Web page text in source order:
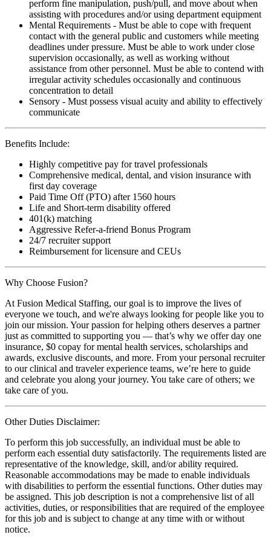
perform fine manipulation, push/pull, and move about when
assisting with procedures and/or using department equipment
Mental Requirements - Must be able to cope with frequent
contact with the general public and customers while meeting
deadlines under pressure. Must be able to work under close
supervision occasionally, as well as working without
assistance from other personnel. Must be able to contend with
irregular activity schedules occasionally and continuous
concentration to detail
Sensory - Must possess visual acuity and ability to effectively
communicate
Benefits Include:
Highly competitive pay for travel professionals
Comprehensive medical, dental, and vision insurance with
first day coverage
Paid Time Off (PTO) after 1560 hours
Life and Short-term disability offered
401(k) matching
Aggressive Refer-a-friend Bonus Program
24/7 recruiter support
Reimbursement for licensure and CEUs
Why Choose Fusion?
At Fusion Medical Staffing, our goal is to improve the lives of
everyone we touch, and we're always looking for people like you to
join our mission. Your passion for helping others deserves a partner
just as committed to supporting you — that’s why we offer day one
insurance, $0 copay for mental health services, scholarships and
awards, exclusive discounts, and more. From your personal recruiter
to our clinical and traveler experience teams, we’re here to guide
and celebrate you along your journey. You take care of others; we
take care of you.
Other Duties Disclaimer:
To perform this job successfully, an individual must be able to
perform each essential duty satisfactorily. The requirements listed are
representative of the knowledge, skill, and/or ability required.
Reasonable accommodations may be made to enable individuals
with disabilities to perform the essential functions. Other duties may
be assigned. This job description is not a comprehensive list of all
activities, duties, or responsibilities that are required of the employee
for this job and is subject to change at any time with or without
notice.